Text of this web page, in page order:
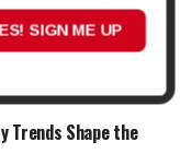
Completely
Bar
Trends Shape the
SIGN ME UP